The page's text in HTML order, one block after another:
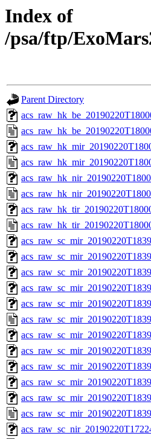
Index of
/psa/ftp/
Parent Directory